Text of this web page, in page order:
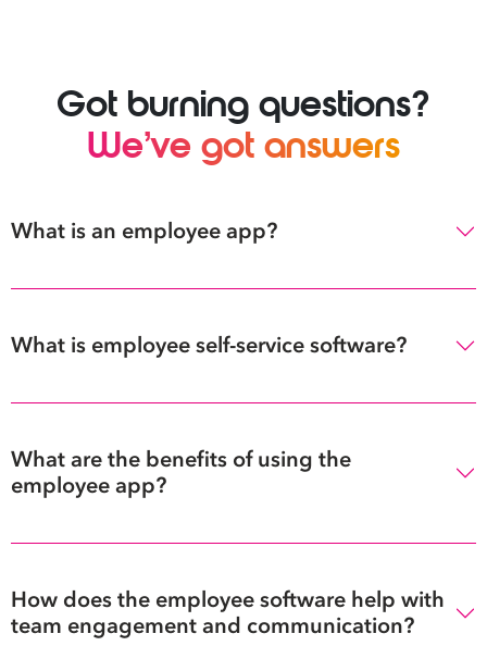
Got burning questions?
We’ve got answers
What is an employee app?
What is employee self-service software?
What are the benefits of using the
employee app?
How does the employee software help with
team engagement and communication?